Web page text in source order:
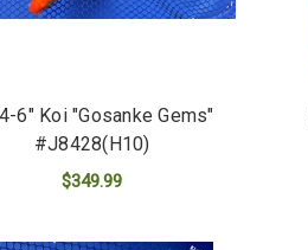
6" Koi "Gosanke Gems"
#J8428(H10)
$349.99